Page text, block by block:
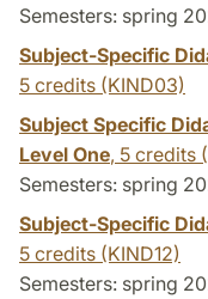
Semesters: spring
Subject-Specific
5 credits (KIND03)
Subject Specific
Level One, 5 credits
Semesters: spring
Subject-Specific
5 credits (KIND12)
Semesters: spring